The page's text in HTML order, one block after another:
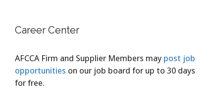
Career Center
AFCCA Firm and Supplier Members may post job
opportunities on our job board for up to 30 days
for free.